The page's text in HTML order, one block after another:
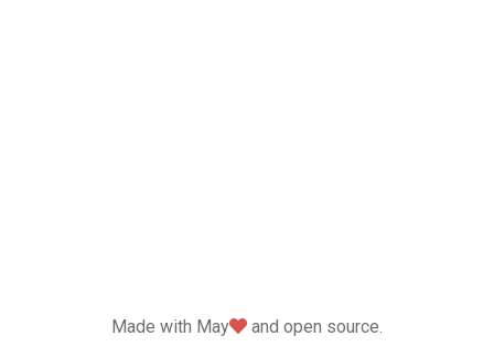
Made with May love
and open source.